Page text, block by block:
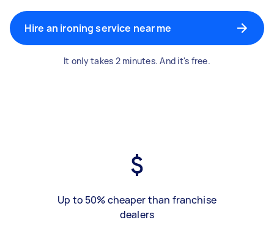
Hire an ironing service near me
It only takes 2 minutes. And it's free.
Up to 50% cheaper than franchise
dealers